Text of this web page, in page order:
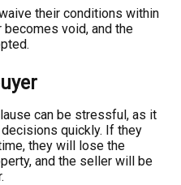
their conditions within
void, and the
can be stressful, as it
quickly. If they
they will lose the
and the seller will be